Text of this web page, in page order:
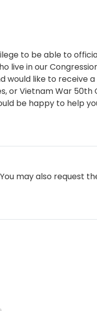
to be able to
in our
would like to receive
or Vietnam War
be happy to help
may also request